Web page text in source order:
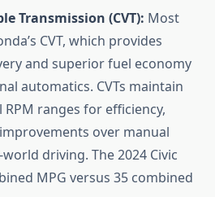
Transmission (CVT): Most
CVT, which provides
and superior fuel economy
automatics. CVTs maintain
ranges for efficiency,
over manual
driving. The 2024 Civic
MPG versus 35 combined